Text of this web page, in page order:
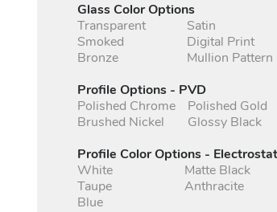
Glass Color Options
Transparent
Smoked
Bronze
Satin
Digital Print
Mullion Pattern
Profile Options - PVD
Polished Chrome
Brushed Nickel
Polished Gold
Glossy Black
Profile Color Options -
White
Taupe
Blue
Matte Black
Anthracite